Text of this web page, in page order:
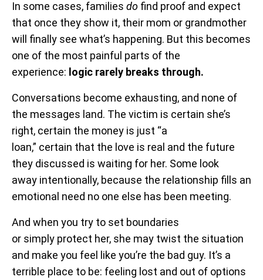
In some cases, families do find proof and expect
that once they show it, their mom or grandmother
will finally see what’s happening. But this becomes
one of the most painful parts of the
experience: logic rarely breaks through.
Conversations become exhausting, and none of
the messages land. The victim is certain she’s
right, certain the money is just “a
loan,” certain that the love is real and the future
they discussed is waiting for her. Some look
away intentionally, because the relationship fills an
emotional need no one else has been meeting.
And when you try to set boundaries
or simply protect her, she may twist the situation
and make you feel like you’re the bad guy. It’s a
terrible place to be: feeling lost and out of options